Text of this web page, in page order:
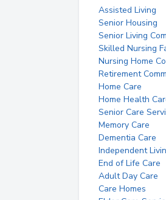
Assisted Living
Senior Housing
Senior Living
Skilled Nursing
Nursing Home
Retirement
Home Care
Home Health
Senior Care
Memory Care
Dementia Care
Independent
End of Life Care
Adult Day Care
Care Homes